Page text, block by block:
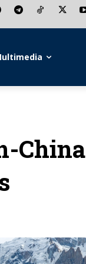
China